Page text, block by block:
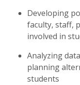
Developing
faculty, staff,
involved in
Analyzing
planning
students